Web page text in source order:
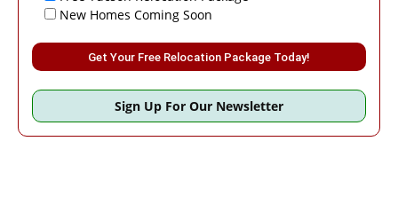
New Homes Coming Soon
Please leave this field empty.
Sign Up For Our Newsletter